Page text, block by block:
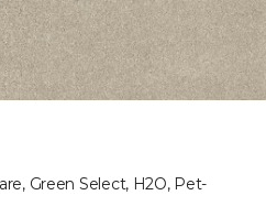
Green Select, H2O, Pet-